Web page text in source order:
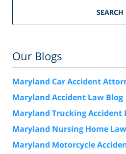
SEARCH
Our Blogs
Maryland Car Accident
Maryland Accident Law Blog
Maryland Trucking Accident
Maryland Nursing Home
Maryland Motorcycle